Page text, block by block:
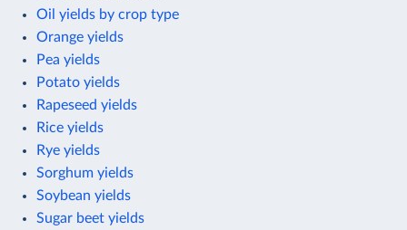
Oil yields by crop type
Orange yields
Pea yields
Potato yields
Rapeseed yields
Rice yields
Rye yields
Sorghum yields
Soybean yields
Sugar beet yields